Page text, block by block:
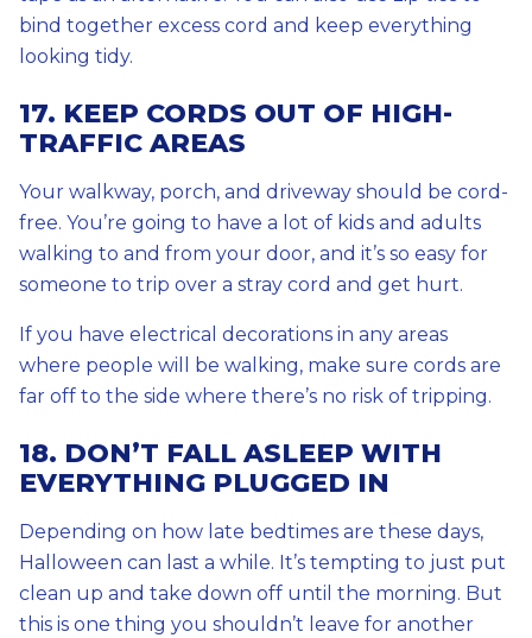
bind together excess cord and keep everything
looking tidy.
17. KEEP CORDS OUT OF HIGH-
TRAFFIC AREAS
Your walkway, porch, and driveway should be cord-
free. You’re going to have a lot of kids and adults
walking to and from your door, and it’s so easy for
someone to trip over a stray cord and get hurt.
If you have electrical decorations in any areas
where people will be walking, make sure cords are
far off to the side where there’s no risk of tripping.
18. DON’T FALL ASLEEP WITH
EVERYTHING PLUGGED IN
Depending on how late bedtimes are these days,
Halloween can last a while. It’s tempting to just put
clean up and take down off until the morning. But
this is one thing you shouldn’t leave for another